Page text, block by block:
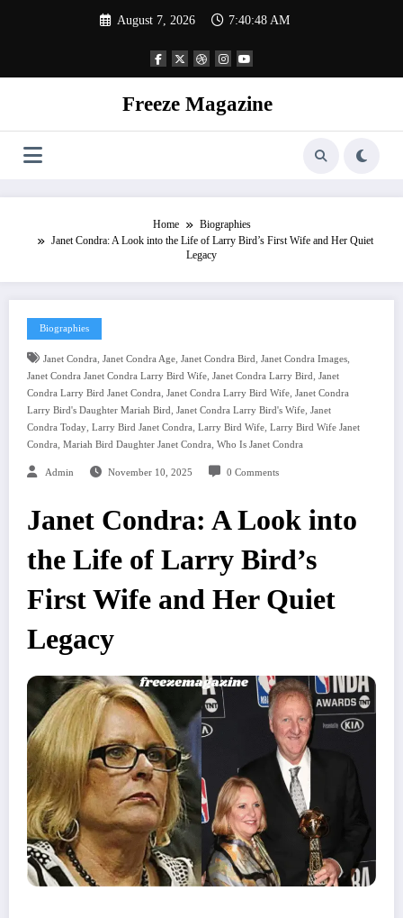
August 7, 2026 7:40:49 AM
Freeze Magazine
Home
Biographies
Janet Condra: A Look into the Life of Larry Bird’s First Wife and Her Quiet
Legacy
Biographies
Janet Condra, Janet Condra Age, Janet Condra Bird, Janet Condra Images,
Janet Condra Janet Condra Larry Bird Wife, Janet Condra Larry Bird, Janet
Condra Larry Bird Janet Condra, Janet Condra Larry Bird Wife, Janet Condra
Larry Bird's Daughter Mariah Bird, Janet Condra Larry Bird's Wife, Janet
Condra Today, Larry Bird Janet Condra, Larry Bird Wife, Larry Bird Wife Janet
Condra, Mariah Bird Daughter Janet Condra, Who Is Janet Condra
Admin November 10, 2025 0 Comments
Janet Condra: A Look into
the Life of Larry Bird’s
First Wife and Her Quiet
Legacy